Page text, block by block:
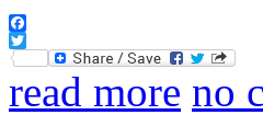
Facebook
Twitter
read more no